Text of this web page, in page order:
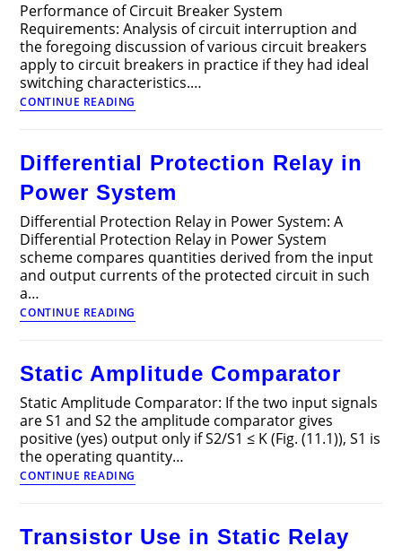
Performance of Circuit Breaker System
Requirements: Analysis of circuit interruption and
the foregoing discussion of various circuit breakers
apply to circuit breakers in practice if they had ideal
switching characteristics.…
CONTINUE READING
of
System
Differential Protection Relay in
Power System
Differential Protection Relay in Power System: A
Differential Protection Relay in Power System
scheme compares quantities derived from the input
and output currents of the protected circuit in such
a…
CONTINUE READING
Protection
Power
Static Amplitude Comparator
Static Amplitude Comparator: If the two input signals
are S1 and S2 the amplitude comparator gives
positive (yes) output only if S2/S1 ≤ K (Fig. (11.1)), S1 is
the operating quantity…
CONTINUE READING
Amplitude
Transistor Use in Static Relay